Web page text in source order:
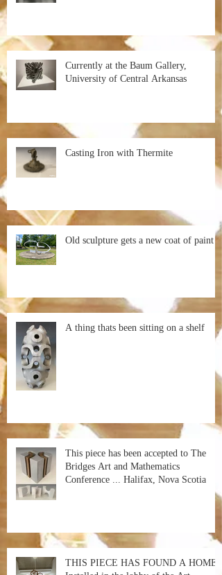
Currently at the Baum Gallery,
University of Central Arkansas
Casting Iron with Thermite
Old sculpture gets a new coat of paint
A thing thats been sitting on a shelf
This piece has been accepted to The
Bridges Art and Mathematics
Conference ... Halifax, Nova Scotia
THIS PIECE HAS FOUND A HOME!